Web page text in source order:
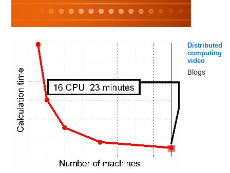
Distributed
computing
video
Blogs